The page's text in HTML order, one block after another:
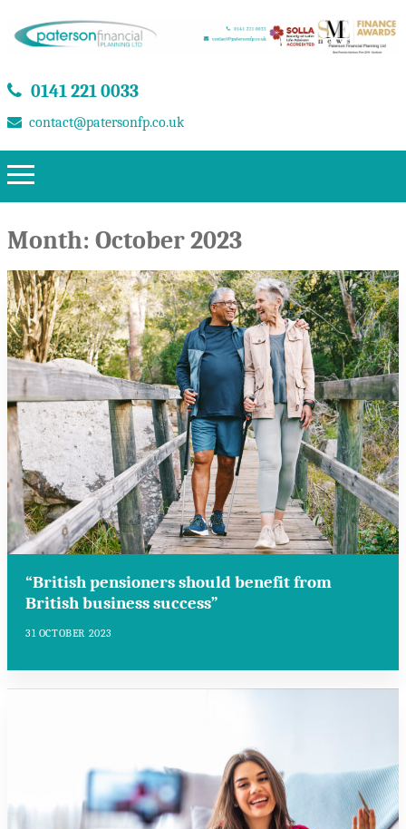
0141 221 0033
contact@patersonfp.co.uk
Month: October 2023
“British pensioners should benefit from
British business success”
31 OCTOBER 2023